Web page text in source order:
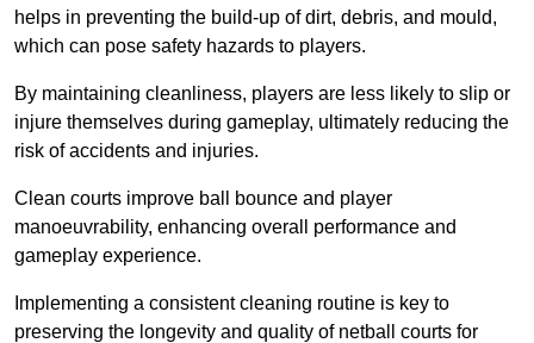
helps in preventing the build-up of dirt, debris, and mould,
which can pose safety hazards to players.
By maintaining cleanliness, players are less likely to slip or
injure themselves during gameplay, ultimately reducing the
risk of accidents and injuries.
Clean courts improve ball bounce and player
manoeuvrability, enhancing overall performance and
gameplay experience.
Implementing a consistent cleaning routine is key to
preserving the longevity and quality of netball courts for